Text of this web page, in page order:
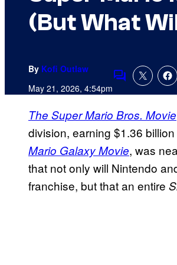
(But What
By Kofi Outlaw
May 21, 2026, 4:54pmComments
The Super Mario Bros. Movie
division, earning $1.36
Mario Galaxy Movie, was
that not only will Nintendo
franchise, but that an entire